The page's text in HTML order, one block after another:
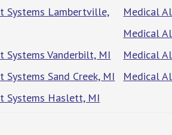
Systems Lambertville,
Systems Vanderbilt, MI
Sand Creek, MI
Systems Haslett, MI
Medical
Medical
Medical
Medical